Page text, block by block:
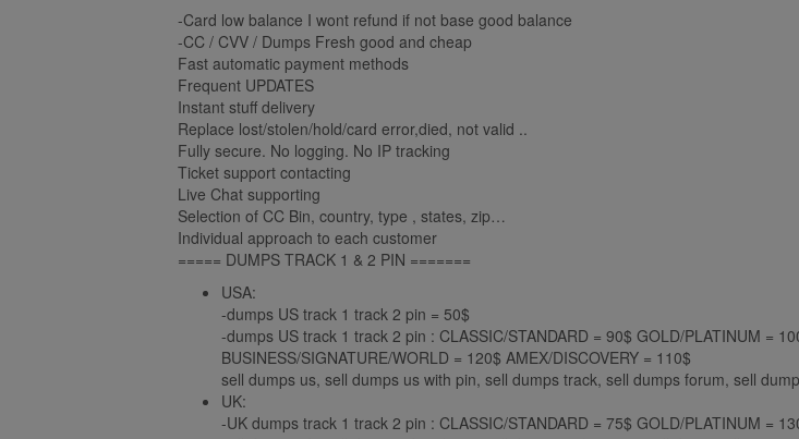
-Card low balance I wont refund if not base good balance
-CC / CVV / Dumps Fresh good and cheap
Fast automatic payment methods
Frequent UPDATES
Instant stuff delivery
Replace lost/stolen/hold/card error,died, not valid ..
Fully secure. No logging. No IP tracking
Ticket support contacting
Live Chat supporting
Selection of CC Bin, country, type , states, zip…
Individual approach to each customer
===== DUMPS TRACK 1 & 2 PIN =======
USA:
-dumps US track 1 track 2 pin = 50$
-dumps US track 1 track 2 pin : CLASSIC/STANDARD = 90$ GOLD/PLATINUM =
BUSINESS/SIGNATURE/WORLD = 120$ AMEX/DISCOVERY = 110$
sell dumps us, sell dumps us with pin, sell dumps track, sell dumps forum, sell
UK:
-UK dumps track 1 track 2 pin : CLASSIC/STANDARD = 75$ GOLD/PLATINUM =